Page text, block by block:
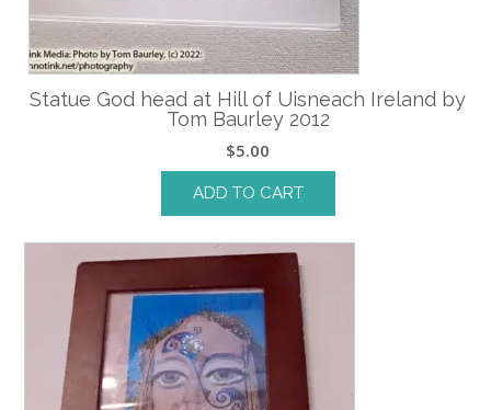
Statue God head at Hill of Uisneach Ireland by
Tom Baurley 2012
$5.00
ADD TO CART